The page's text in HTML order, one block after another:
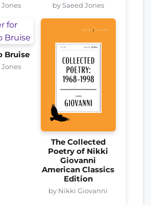
Jones by Saeed Jones
Bruise
Jones
The Collected
Poetry of Nikki
Giovanni
American Classics
Edition
by Nikki Giovanni